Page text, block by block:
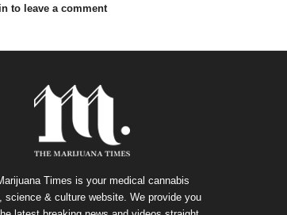
to leave a comment
Times is your medical cannabis
science & culture website. We provide you